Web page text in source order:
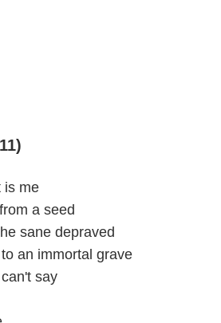
is me
a seed
sane depraved
an immortal grave
say